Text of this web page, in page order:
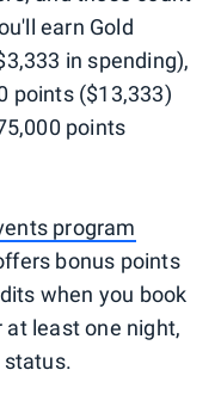
earn Gold
in spending),
points ($13,333)
points
program
bonus points
when you book
least one night,